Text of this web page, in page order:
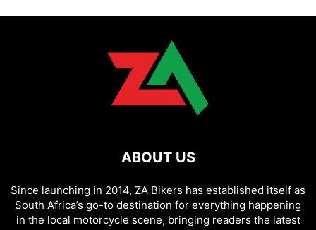
ABOUT US
Since launching in 2014, ZA Bikers has established itself as
South Africa’s go-to destination for everything happening
in the local motorcycle scene, bringing readers the latest